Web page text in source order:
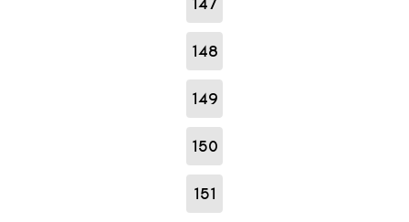
148
149
150
151